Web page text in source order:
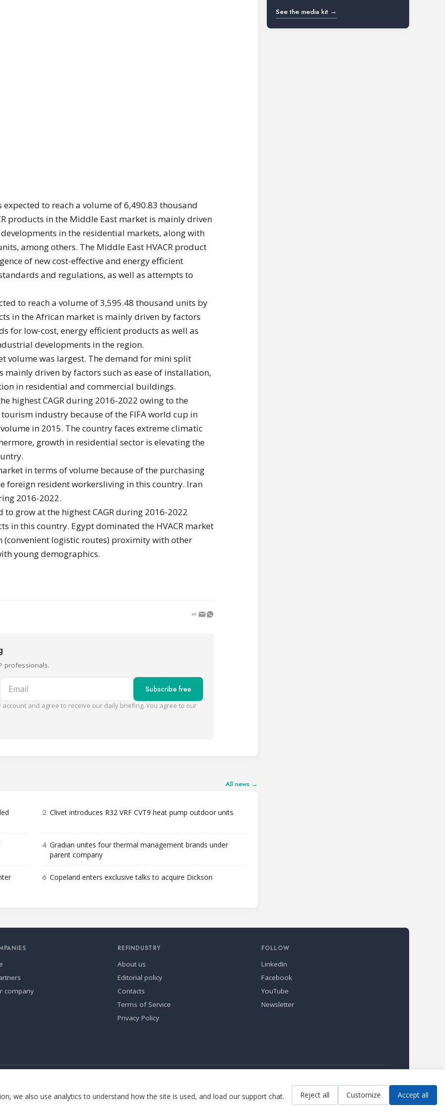
to reach a volume of 6,490.83 thousand
products in the Middle East market is mainly driven
in the residential markets, along with
among others. The Middle East HVACR product
of new cost-effective and energy efficient
and regulations, as well as attempts to
to reach a volume of 3,595.48 thousand units by
in the African market is mainly driven by factors
for low-cost, energy efficient products as well as
developments in the region.
volume was largest. The demand for mini split
driven by factors such as ease of installation,
in residential and commercial buildings.
highest CAGR during 2016-2022 owing to the
industry because of the FIFA world cup in
in 2015. The country faces extreme climatic
growth in residential sector is elevating the
in terms of volume because of the purchasing
foreign resident workersliving in this country. Iran
2016-2022.
grow at the highest CAGR during 2016-2022
in this country. Egypt dominated the HVACR market
logistic routes) proximity with other
young demographics.
professionals.
Email Subscribe free
and agree to receive our daily briefing. You agree to our
All news →
2 Clivet introduces R32 VRF CVT9 heat pump outdoor units
4 Gradian unites four thermal management brands under
parent company
6 Copeland enters exclusive talks to acquire Dickson
See the media kit →
company
REFINDUSTRY
About us
Editorial policy
Contacts
Terms of Service
Privacy Policy
FOLLOW
LinkedIn
Facebook
YouTube
Newsletter
we also use analytics to understand how the site is used, and load our support chat.
Reject all Customize Accept all
Contact us